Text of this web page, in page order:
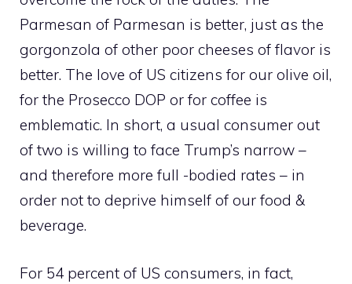
Parmesan of Parmesan is better, just as the
gorgonzola of other poor cheeses of flavor is
better. The love of US citizens for our olive oil,
for the Prosecco DOP or for coffee is
emblematic. In short, a usual consumer out
of two is willing to face Trump’s narrow –
and therefore more full -bodied rates – in
order not to deprive himself of our food &
beverage.
For 54 percent of US consumers, in fact,